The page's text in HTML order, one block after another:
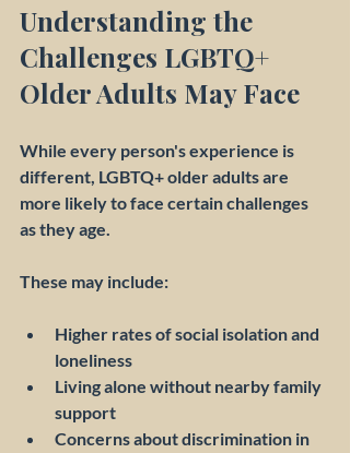
Understanding the
Challenges LGBTQ+
Older Adults May Face
While every person's experience is
different, LGBTQ+ older adults are
more likely to face certain challenges
as they age.
These may include:
Higher rates of social isolation and
loneliness
Living alone without nearby family
support
Concerns about discrimination in